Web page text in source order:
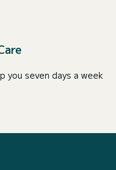
seven days a week